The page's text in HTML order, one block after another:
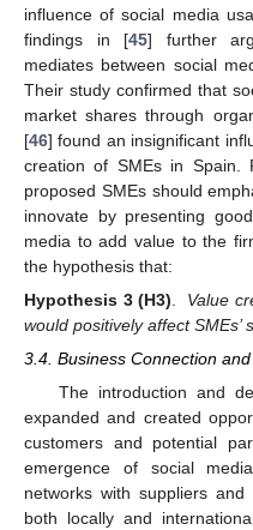
influence of social media
findings in [45] further
mediates between social
Their study confirmed that
market shares through
[46] found an insignificant
creation of SMEs in Spain.
proposed SMEs should
innovate by presenting
media to add value to the
the hypothesis that:
Hypothesis 3 (H3)
Value
would positively affect SMEs’
3.4. Business Connection
The introduction and
expanded and created
customers and potential
emergence of social
networks with suppliers
both locally and